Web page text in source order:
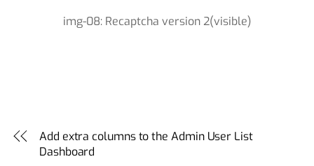
img-08: Recaptcha version 2(visible)
Add extra columns to the Admin User List
Dashboard